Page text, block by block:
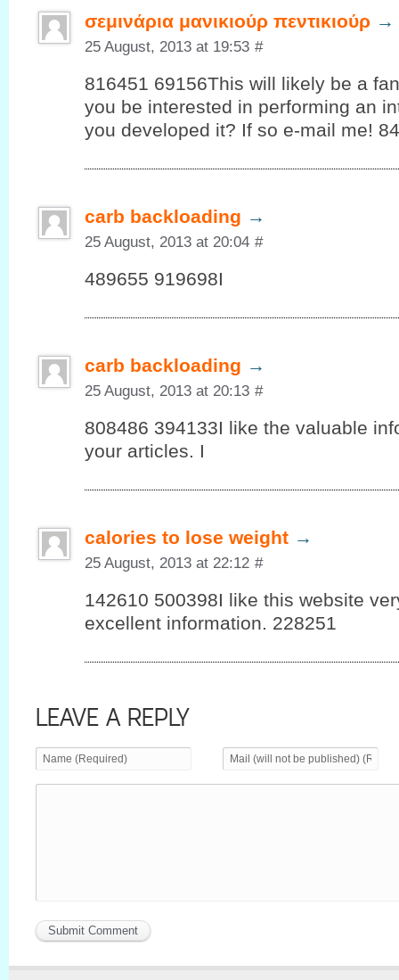
σεμινάρια μανικιούρ πεντικιούρ →
25 August, 2013 at 19:53 #
816451 69156This will likely be a
you be interested in performing an
you developed it? If so e-mail me!
carb backloading →
25 August, 2013 at 20:04 #
489655 919698I
carb backloading →
25 August, 2013 at 20:13 #
808486 394133I like the valuable
your articles. I
calories to lose weight →
25 August, 2013 at 22:12 #
142610 500398I like this website
excellent information. 228251
LEAVE A REPLY